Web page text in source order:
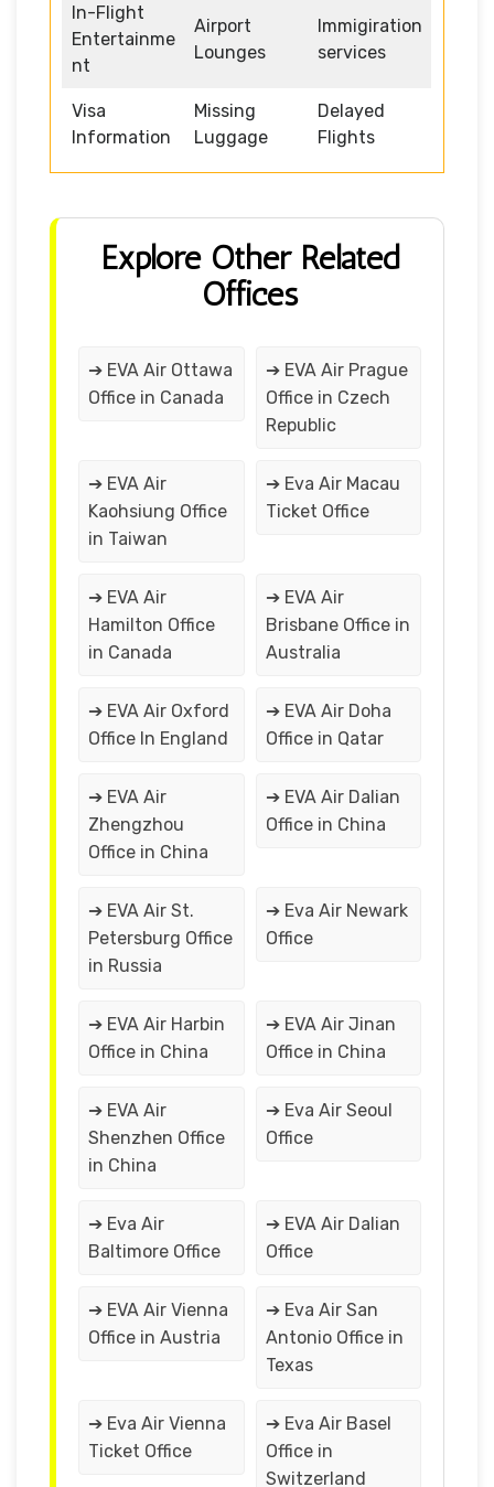
In-Flight
Entertainme
nt
Airport
Lounges
Immigiration
services
Visa
Information
Missing
Luggage
Delayed
Flights
Explore Other Related
Offices
➔ EVA Air Ottawa
Office in Canada
➔ EVA Air Prague
Office in Czech
Republic
➔ EVA Air
Kaohsiung Office
in Taiwan
➔ Eva Air Macau
Ticket Office
➔ EVA Air
Hamilton Office
in Canada
➔ EVA Air
Brisbane Office in
Australia
➔ EVA Air Oxford
Office In England
➔ EVA Air Doha
Office in Qatar
➔ EVA Air
Zhengzhou
Office in China
➔ EVA Air Dalian
Office in China
➔ EVA Air St.
Petersburg Office
in Russia
➔ Eva Air Newark
Office
➔ EVA Air Harbin
Office in China
➔ EVA Air Jinan
Office in China
➔ EVA Air
Shenzhen Office
in China
➔ Eva Air Seoul
Office
➔ Eva Air
Baltimore Office
➔ EVA Air Dalian
Office
➔ EVA Air Vienna
Office in Austria
➔ Eva Air San
Antonio Office in
Texas
➔ Eva Air Vienna
Ticket Office
➔ Eva Air Basel
Office in
Switzerland